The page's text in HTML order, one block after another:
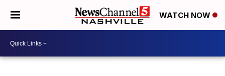
WATCH NOW